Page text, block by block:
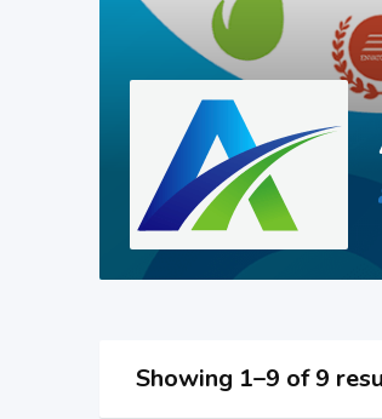
Showing 1–9 of 9